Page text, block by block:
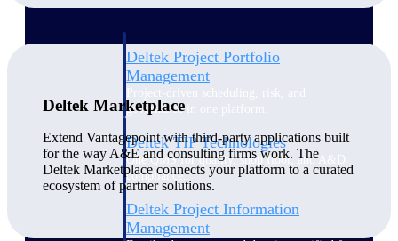
Deltek Project Portfolio
Management
governance in one platform.
Deltek TIP Technologies
One QMS for quality, shop floor, and A&D
compliance.
Deltek Project Information
Management
Deltek Marketplace
Extend Vantagepoint with third-party applications built
for the way A&E and consulting firms work. The
Deltek Marketplace connects your platform to a curated
ecosystem of partner solutions.